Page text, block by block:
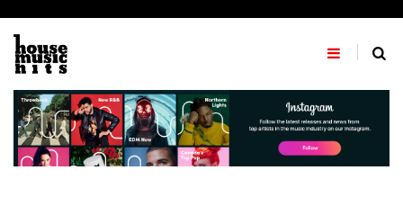
content